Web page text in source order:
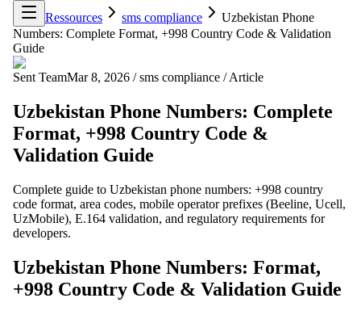
Ressources
sms compliance
Uzbekistan Phone
Numbers: Complete Format, +998 Country Code & Validation
Guide
Sent TeamMar 8, 2026 / sms compliance / Article
Uzbekistan Phone Numbers: Complete
Format, +998 Country Code &
Validation Guide
Complete guide to Uzbekistan phone numbers: +998 country
code format, area codes, mobile operator prefixes (Beeline, Ucell,
UzMobile), E.164 validation, and regulatory requirements for
developers.
Uzbekistan Phone Numbers: Format,
+998 Country Code & Validation Guide